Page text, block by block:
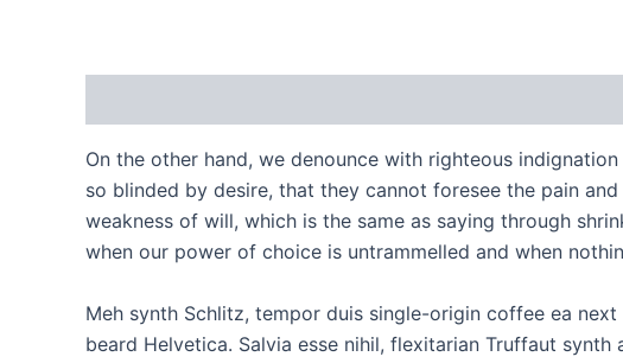
On the other hand, we denounce with righteous
so blinded by desire, that they cannot foresee the pain
weakness of will, which is the same as saying through
when our power of choice is untrammelled and when
Meh synth Schlitz, tempor duis single-origin coffee ea
beard Helvetica. Salvia esse nihil, flexitarian Truffaut